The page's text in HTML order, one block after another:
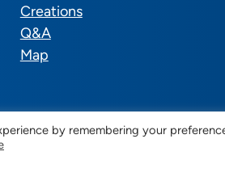
Creations
Q&A
Map
by remembering your